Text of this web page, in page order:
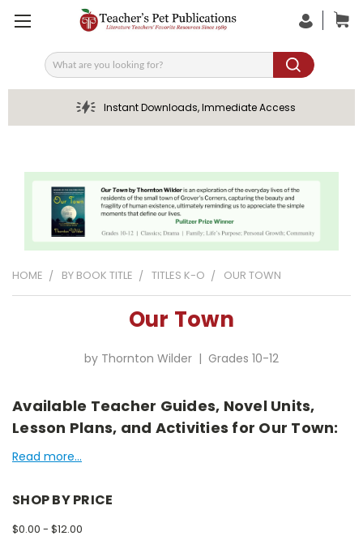
Search
Instant Downloads, Immediate Access
HOME BY BOOK TITLE TITLES K-O OUR TOWN
Our Town
by Thornton Wilder | Grades 10-12
Available Teacher Guides, Novel Units,
Lesson Plans, and Activities for Our Town:
Read more...
SHOP BY PRICE
$0.00 - $12.00